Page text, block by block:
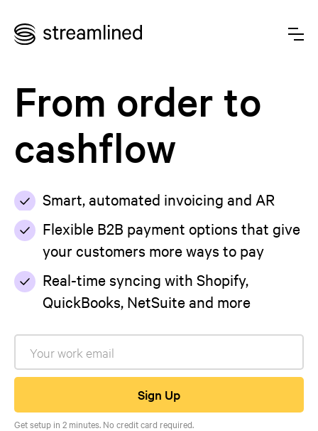
From order to
cashflow
Smart, automated invoicing and AR
Flexible B2B payment options that give
your customers more ways to pay
Real-time syncing with Shopify,
QuickBooks, NetSuite and more
Get setup in 2 minutes. No credit card required.